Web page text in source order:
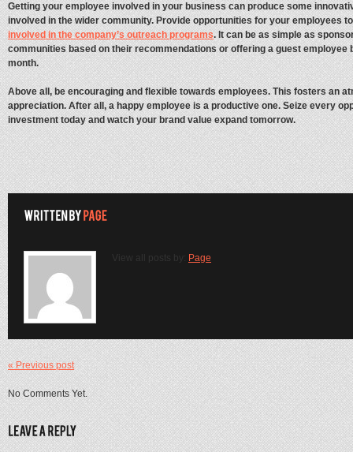
Getting your employee involved in your business can produce some
involved in the wider community. Provide opportunities for your employees
involved in the company’s outreach programs. It can be as simple as
communities based on their recommendations or offering a guest employee
month.
Above all, be encouraging and flexible towards employees. This fosters an
appreciation. After all, a happy employee is a productive one. Seize every
investment today and watch your brand value expand tomorrow.
View all posts by: Page
« Previous post
No Comments Yet.